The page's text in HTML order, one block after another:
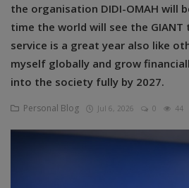
Talk
Updates
Economy
Agriculture
Culture
the organisation DIDI-OMAH will
time the world will see the GIANT
service is a great year also like
myself globally and grow
into the society fully by 2027.
Personal Blog Jul 6, 2026 0 44